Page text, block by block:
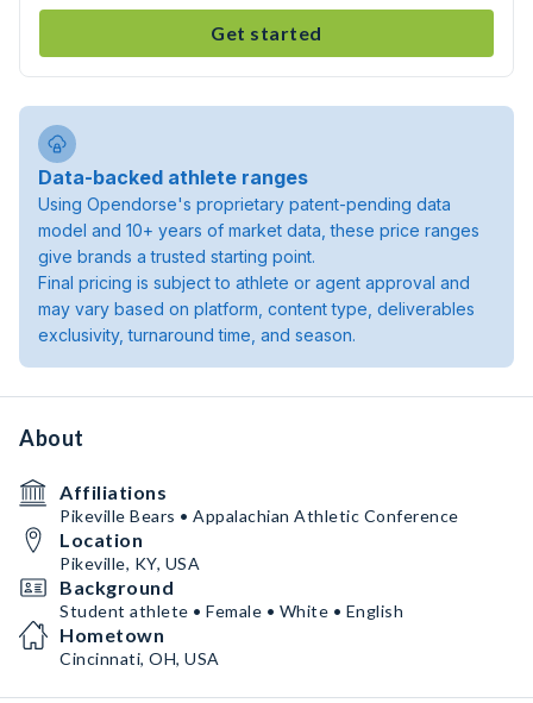
Get started
Data-backed athlete ranges
Using Opendorse's proprietary patent-pending data
model and 10+ years of market data, these price ranges
give brands a trusted starting point.
Final pricing is subject to athlete or agent approval and
may vary based on platform, content type, deliverables
exclusivity, turnaround time, and season.
About
Affiliations
Pikeville Bears • Appalachian Athletic Conference
Location
Pikeville, KY, USA
Background
Student athlete • Female • White • English
Hometown
Cincinnati, OH, USA